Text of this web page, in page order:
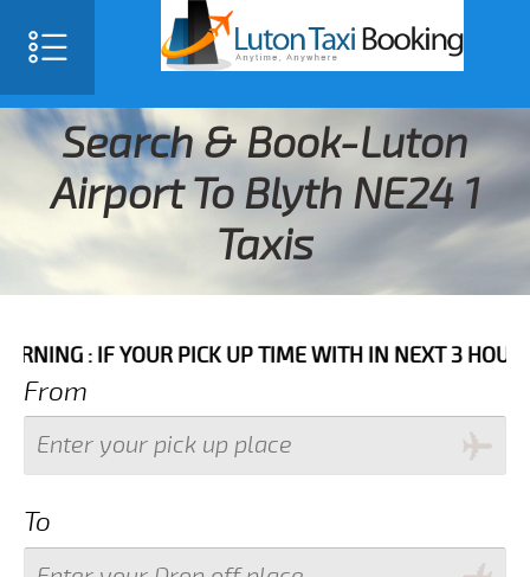
Search & Book-Luton
Airport To Blyth NE24 1
Taxis
YOUR PICK UP TIME WITH IN NEXT 3 HOURS
From
To